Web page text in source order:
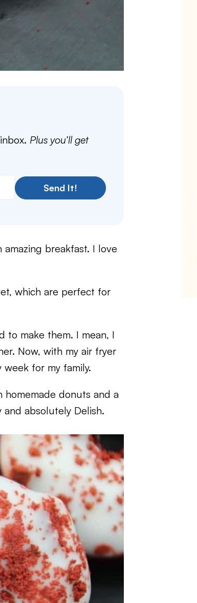
Plus you’ll get
Send It!
breakfast. I love
which are perfect for
to make them. I mean, I
Now, with my air fryer
for my family.
homemade donuts and a
absolutely Delish.